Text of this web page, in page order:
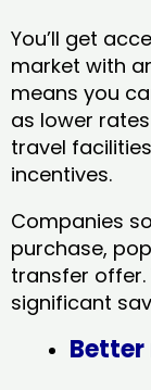
You’ll get
market with
means you
as lower
travel
incentives.
Companies
purchase,
transfer
significant